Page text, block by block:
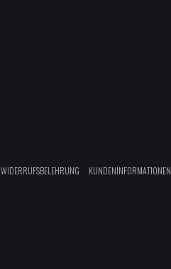
WIDERRUFSBELEHRUNG KUNDENINFORMATIONEN